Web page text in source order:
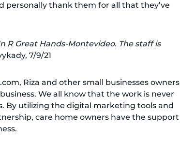
personally thank them for all that they’ve
R Great Hands-Montevideo. The staff is
7/9/21
Riza and other small businesses owners
We all know that the work is never
By utilizing the digital marketing tools and
care home owners have the support